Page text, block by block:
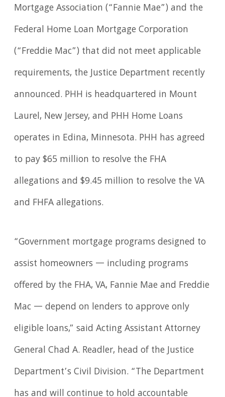
Mortgage Association (“Fannie Mae”) and the
Federal Home Loan Mortgage Corporation
(“Freddie Mac”) that did not meet applicable
requirements, the Justice Department recently
announced. PHH is headquartered in Mount
Laurel, New Jersey, and PHH Home Loans
operates in Edina, Minnesota. PHH has agreed
to pay $65 million to resolve the FHA
allegations and $9.45 million to resolve the VA
and FHFA allegations.
“Government mortgage programs designed to
assist homeowners — including programs
offered by the FHA, VA, Fannie Mae and Freddie
Mac — depend on lenders to approve only
eligible loans,” said Acting Assistant Attorney
General Chad A. Readler, head of the Justice
Department’s Civil Division. “The Department
has and will continue to hold accountable